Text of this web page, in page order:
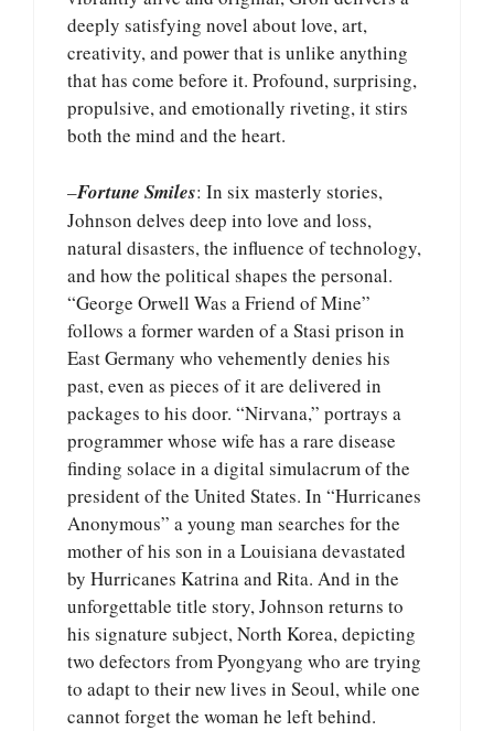
deeply satisfying novel about love, art,
creativity, and power that is unlike anything
that has come before it. Profound, surprising,
propulsive, and emotionally riveting, it stirs
both the mind and the heart.
–Fortune Smiles: In six masterly stories,
Johnson delves deep into love and loss,
natural disasters, the influence of technology,
and how the political shapes the personal.
“George Orwell Was a Friend of Mine”
follows a former warden of a Stasi prison in
East Germany who vehemently denies his
past, even as pieces of it are delivered in
packages to his door. “Nirvana,” portrays a
programmer whose wife has a rare disease
finding solace in a digital simulacrum of the
president of the United States. In “Hurricanes
Anonymous” a young man searches for the
mother of his son in a Louisiana devastated
by Hurricanes Katrina and Rita. And in the
unforgettable title story, Johnson returns to
his signature subject, North Korea, depicting
two defectors from Pyongyang who are trying
to adapt to their new lives in Seoul, while one
cannot forget the woman he left behind.